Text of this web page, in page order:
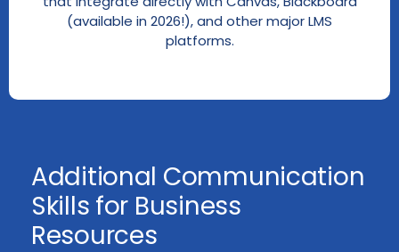
(available in 2026!), and other major LMS
platforms.
Additional Communication
Skills for Business
Resources